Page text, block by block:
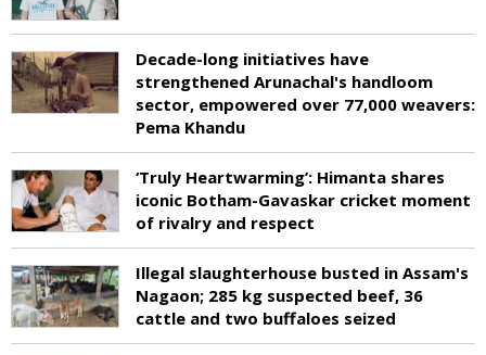
Decade-long initiatives have
strengthened Arunachal's handloom
sector, empowered over 77,000 weavers:
Pema Khandu
‘Truly Heartwarming’: Himanta shares
iconic Botham-Gavaskar cricket moment
of rivalry and respect
Illegal slaughterhouse busted in Assam's
Nagaon; 285 kg suspected beef, 36
cattle and two buffaloes seized